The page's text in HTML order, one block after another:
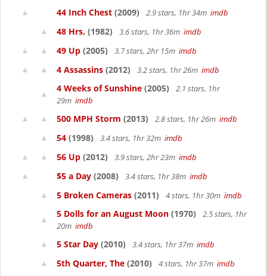
44 Inch Chest (2009) 2.9 stars, 1hr 34m imdb
48 Hrs. (1982) 3.6 stars, 1hr 36m imdb
49 Up (2005) 3.7 stars, 2hr 15m imdb
4 Assassins (2012) 3.2 stars, 1hr 26m imdb
4 Weeks of Sunshine (2005)
2.1 stars, 1hr
29m imdb
500 MPH Storm (2013) 2.8 stars, 1hr 26m imdb
54 (1998) 3.4 stars, 1hr 32m imdb
56 Up (2012) 3.9 stars, 2hr 23m imdb
$5 a Day (2008) 3.4 stars, 1hr 38m imdb
5 Broken Cameras (2011) 4 stars, 1hr 30m imdb
5 Dolls for an August Moon (1970)
2.5 stars, 1hr
20m imdb
5 Star Day (2010) 3.4 stars, 1hr 37m imdb
5th Quarter, The (2010) 4 stars, 1hr 37m imdb